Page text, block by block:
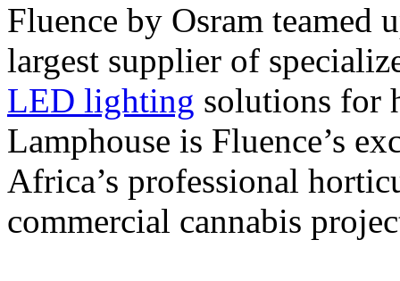
Fluence by Osram teamed
largest supplier of
LED lighting solutions for
Lamphouse is Fluence’s
Africa’s professional
commercial cannabis